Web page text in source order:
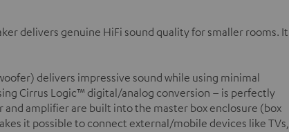
delivers genuine HiFi sound quality for smaller rooms. It
delivers impressive sound while using minimal
Cirrus Logic™ digital/analog conversion – is perfectly
and amplifier are built into the master box enclosure (box
it possible to connect external/mobile devices like TVs,